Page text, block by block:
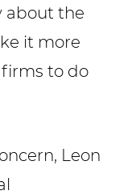
about the
it more
to do
Leon